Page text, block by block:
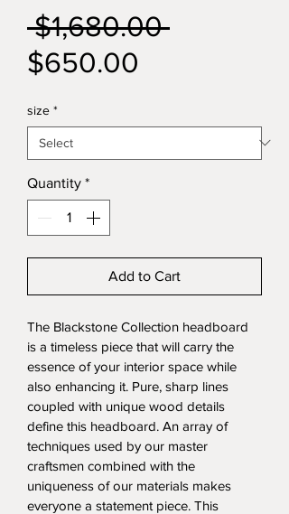
$1,680.00 Regular
$650.00
size *
Quantity *
Add to Cart
The Blackstone Collection headboard
is a timeless piece that will carry the
essence of your interior space while
also enhancing it. Pure, sharp lines
coupled with unique wood details
define this headboard. An array of
techniques used by our master
craftsmen combined with the
uniqueness of our materials makes
everyone a statement piece. This